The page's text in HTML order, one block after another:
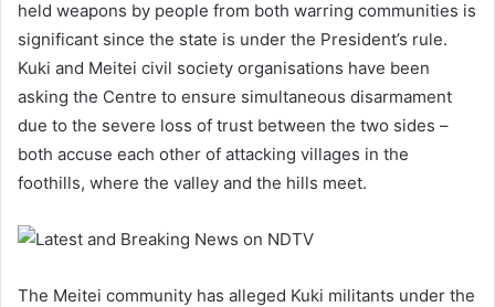
held weapons by people from both warring communities is
significant since the state is under the President’s rule.
Kuki and Meitei civil society organisations have been
asking the Centre to ensure simultaneous disarmament
due to the severe loss of trust between the two sides –
both accuse each other of attacking villages in the
foothills, where the valley and the hills meet.
The Meitei community has alleged Kuki militants under the